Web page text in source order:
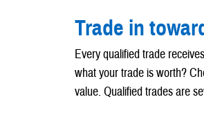
Trade in
Every qualified trade
what your trade is worth?
value. Qualified trades are